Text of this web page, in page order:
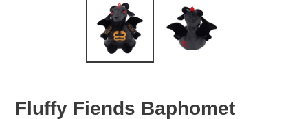
Fluffy Fiends Baphomet